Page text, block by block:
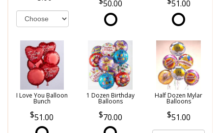
50.00 51.00
I Love You Balloon
Bunch
51.00
1 Dozen Birthday
Balloons
70.00
Half Dozen Mylar
Balloons
51.00